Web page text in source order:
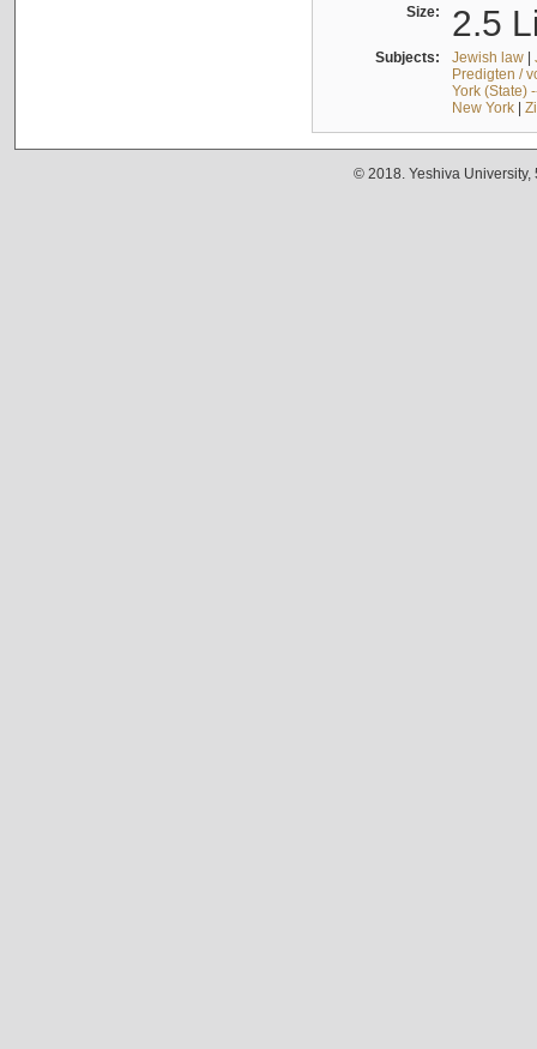
Size: 2.5
Subjects: Jewish law|
Predigten /
York (State)
New York|
© 2018. Yeshiva University,